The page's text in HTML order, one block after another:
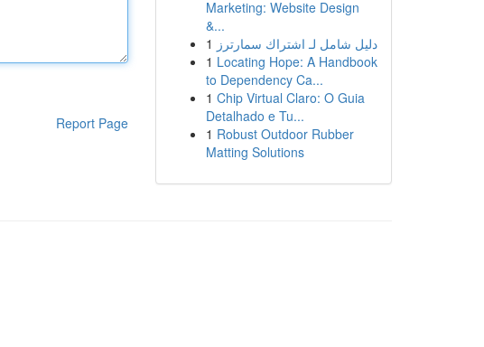
Report Page
Marketing: Website Design
&...
1 دليل شامل لـ اشتراك سمارترز
1 Locating Hope: A Handbook
to Dependency Ca...
1 Chip Virtual Claro: O Guia
Detalhado e Tu...
1 Robust Outdoor Rubber
Matting Solutions